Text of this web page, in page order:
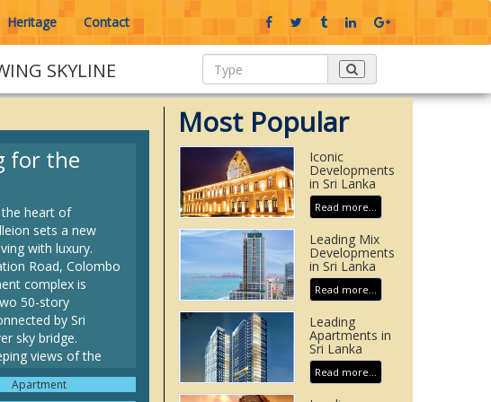
Heritage Contact
SKYLINE
for the
heart of
sets a new
with luxury.
Road, Colombo
complex is
50-story
by Sri
sky bridge.
views of the
unparalleled
as a private helipad
Apartment
Most Popular
Iconic
Developments
in Sri Lanka
Read more...
Leading Mix
Developments
in Sri Lanka
Read more...
Leading
Apartments in
Sri Lanka
Read more...